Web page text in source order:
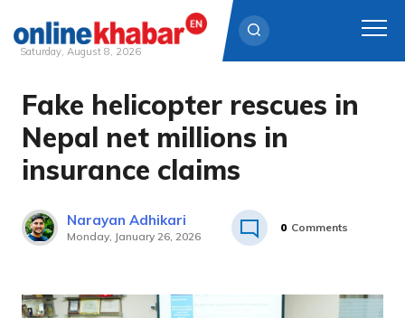
Skip
content
Saturday, August 8, 2026
Fake helicopter rescues in
Nepal net millions in
insurance claims
Narayan Adhikari
Monday, January 26, 2026
0 Comments